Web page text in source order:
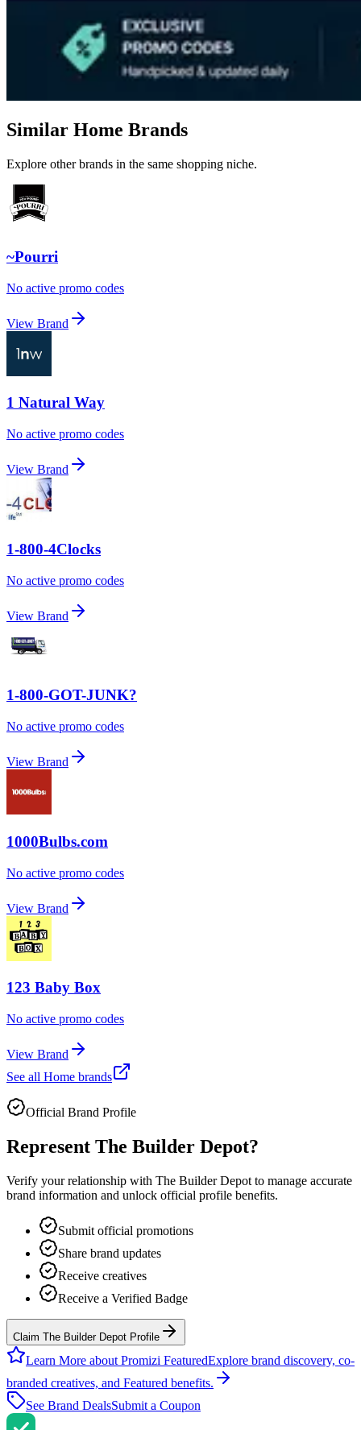
Similar Home Brands
Explore other brands in the same shopping niche.
~Pourri
No active promo codes
View Brand
1 Natural Way
No active promo codes
View Brand
1-800-4Clocks
No active promo codes
View Brand
1-800-GOT-JUNK?
No active promo codes
View Brand
1000Bulbs.com
No active promo codes
View Brand
123 Baby Box
No active promo codes
View Brand
See all Home brands
Official Brand Profile
Represent The Builder Depot?
Verify your relationship with The Builder Depot to manage accurate
brand information and unlock official profile benefits.
Submit official promotions
Share brand updates
Receive creatives
Receive a Verified Badge
Claim The Builder Depot Profile
Learn More about Promizi FeaturedExplore brand discovery, co-
branded creatives, and Featured benefits.
See Brand DealsSubmit a Coupon